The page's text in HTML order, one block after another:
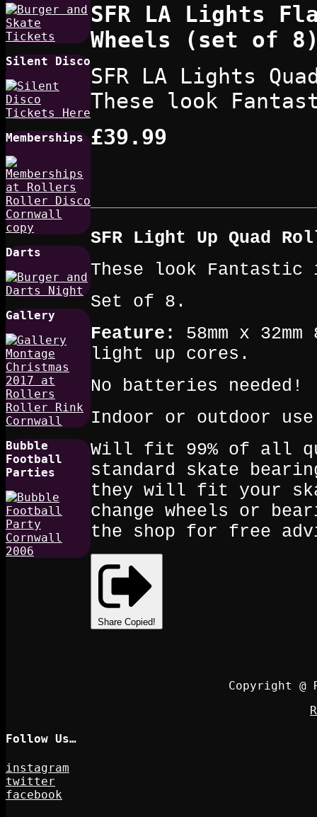
Silent Disco
Memberships
Darts
Gallery
Bubble
Football
Parties
SFR LA Lights
Wheels (set of
SFR LA Lights
These look
£39.99
SFR Light Up Quad
These look
Set of 8.
Feature:
58mm x
light up cores.
No batteries needed!
Indoor or outdoor use
Will fit 99% of all
standard skate
they will fit your
change wheels or
the shop for free
Share Copied!
Copyright
Follow Us…
instagram
twitter
facebook